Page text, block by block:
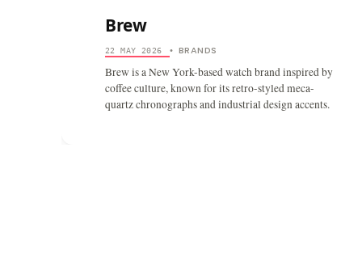
Brew
22 MAY 2026 • BRANDS
Brew is a New York-based watch brand inspired by
coffee culture, known for its retro-styled meca-
quartz chronographs and industrial design accents.